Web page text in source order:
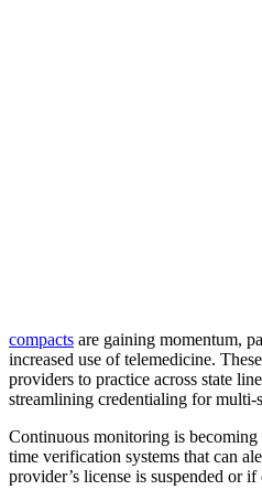
compacts are gaining momentum,
increased use of telemedicine.
providers to practice across state
streamlining credentialing for multi-
Continuous monitoring is
time verification systems that can
provider’s license is suspended or